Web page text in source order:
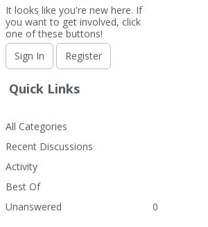
It looks like you're new here. If
you want to get involved, click
one of these buttons!
Sign In
Register
Quick Links
All Categories
Recent Discussions
Activity
Best Of
Unanswered
0